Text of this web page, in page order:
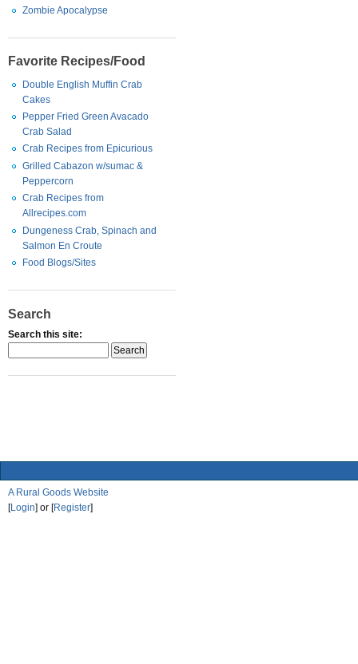
Zombie Apocalypse
Favorite Recipes/Food
Double English Muffin Crab
Cakes
Pepper Fried Green Avacado
Crab Salad
Crab Recipes from Epicurious
Grilled Cabazon w/sumac &
Peppercorn
Crab Recipes from
Allrecipes.com
Dungeness Crab, Spinach and
Salmon En Croute
Food Blogs/Sites
Search
Search this site:
A Rural Goods Website
[Login] or [Register]